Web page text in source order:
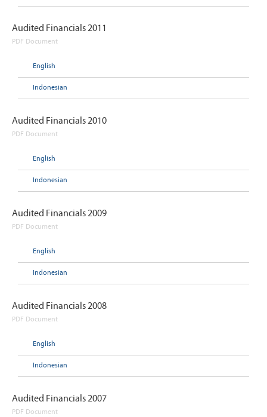
Audited Financials 2011
PDF Document
English
Indonesian
Audited Financials 2010
PDF Document
English
Indonesian
Audited Financials 2009
PDF Document
English
Indonesian
Audited Financials 2008
PDF Document
English
Indonesian
Audited Financials 2007
PDF Document